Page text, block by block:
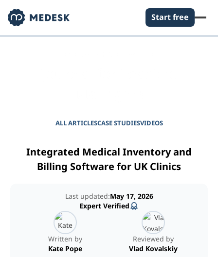
Start free
ALL ARTICLESCASE STUDIESVIDEOS
Integrated Medical Inventory and
Billing Software for UK Clinics
Written by
Kate Pope
Reviewed by
Vlad Kovalskiy
Last updated:May 17, 2026
Expert Verified